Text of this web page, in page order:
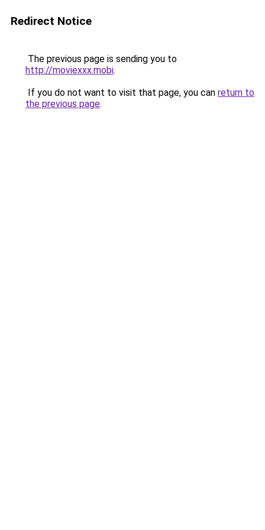
Redirect Notice
The previous page is sending you to
http://moviexxx.mobi.
If you do not want to visit that page, you can return to
the previous page.